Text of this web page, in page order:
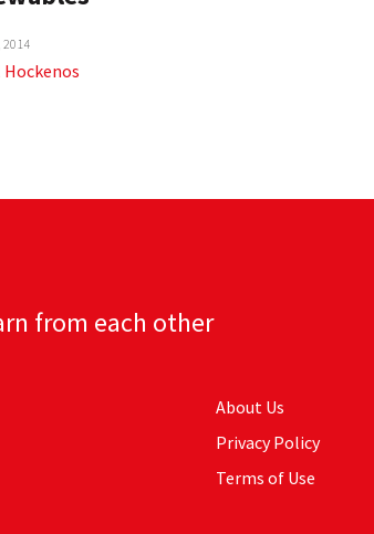
2014
Hockenos
from each other
About Us
Privacy Policy
Terms of Use